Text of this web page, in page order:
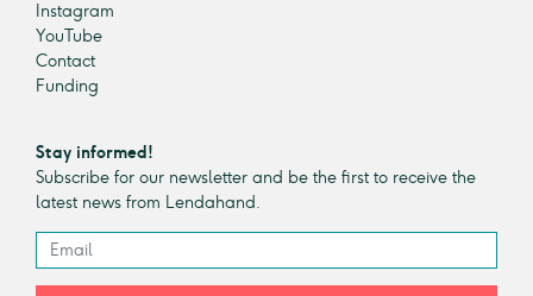
Instagram
YouTube
Contact
Funding
Stay informed!
Subscribe for our newsletter and be the first to receive the
latest news from Lendahand.